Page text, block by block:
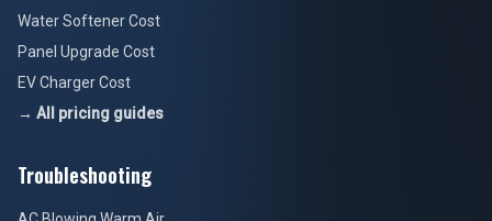
Water Softener Cost
Panel Upgrade Cost
EV Charger Cost
→ All pricing guides
Troubleshooting